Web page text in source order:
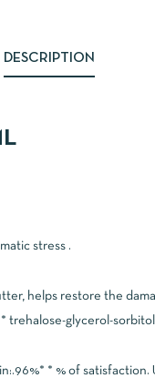
DESCRIPTION
stress .
helps restore the
trehalose-glycerol-sorbitol
* % of